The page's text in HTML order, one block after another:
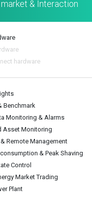
& Interaction
hardware
Benchmark
Monitoring & Alarms
Asset Monitoring
Remote Management
& Peak Shaving
Control
Market Trading
Plant